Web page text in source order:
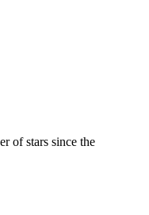
of stars since the